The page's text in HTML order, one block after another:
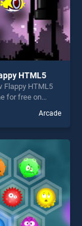
HTML5
Flappy HTML5
for free on
out as one of
games, offering
is
seeking
Arcade